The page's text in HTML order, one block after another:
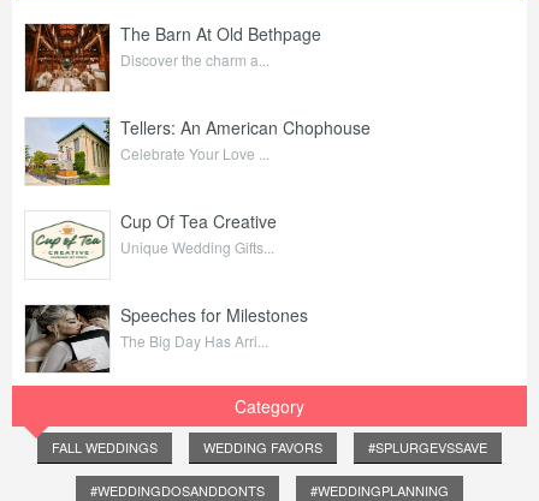
The Barn At Old Bethpage
Discover the charm a...
Tellers: An American Chophouse
Celebrate Your Love ...
Cup Of Tea Creative
Unique Wedding Gifts...
Speeches for Milestones
The Big Day Has Arri...
Category
FALL WEDDINGS WEDDING FAVORS #SPLURGEVSSAVE
#WEDDINGDOSANDDONTS #WEDDINGPLANNING